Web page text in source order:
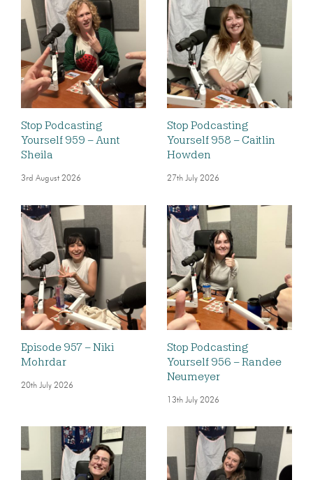
Stop Podcasting
Yourself 959 – Aunt
Sheila
3rd August 2026
Stop Podcasting
Yourself 958 – Caitlin
Howden
27th July 2026
Episode 957 – Niki
Mohrdar
20th July 2026
Stop Podcasting
Yourself 956 – Randee
Neumeyer
13th July 2026